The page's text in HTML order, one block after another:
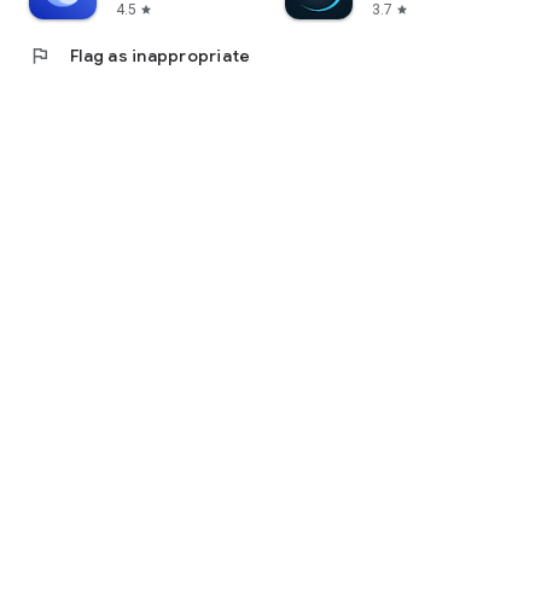
4.5 star
3.7 star
flag Flag as inappropriate